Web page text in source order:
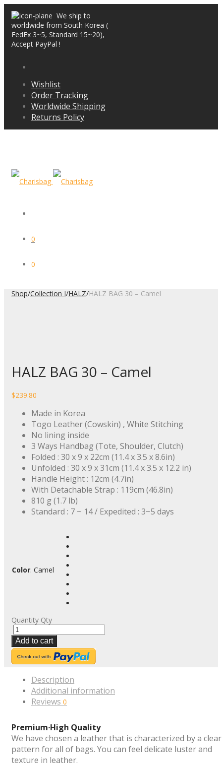
We ship to
worldwide from South Korea (
FedEx 3~5, Standard 15~20),
Accept PayPal !
Wishlist
Order Tracking
Worldwide Shipping
Returns Policy
0
0
Shop/Collection I/HALZ/HALZ BAG 30 – Camel
HALZ BAG 30 – Camel
$239.80
Made in Korea
Togo Leather (Cowskin) , White Stitching
No lining inside
3 Ways Handbag (Tote, Shoulder, Clutch)
Folded : 30 x 9 x 22cm (11.4 x 3.5 x 8.6in)
Unfolded : 30 x 9 x 31cm (11.4 x 3.5 x 12.2 in)
Handle Height : 12cm (4.7in)
With Detachable Strap : 119cm (46.8in)
810 g (1.7 lb)
Standard : 7 ~ 14 / Expedited : 3~5 days
Color: Camel
Quantity Qty
Add to cart
Description
Additional information
Reviews 0
Premium·High Quality
We have chosen a leather that is characterized by a clear
pattern for all of bags. You can feel delicate luster and
texture in leather.